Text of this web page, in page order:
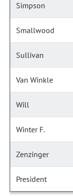
Simpson
Smallwood
Sullivan
Van Winkle
Will
Winter F.
Zenzinger
President